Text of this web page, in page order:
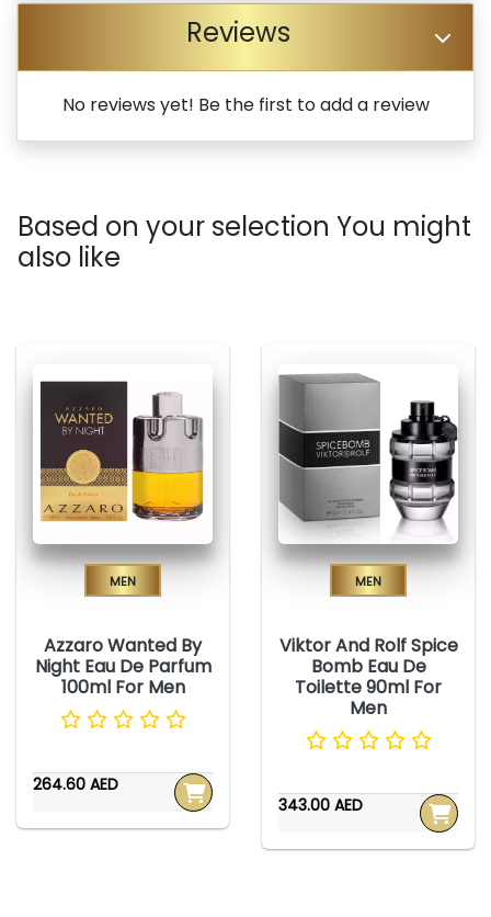
Reviews
No reviews yet! Be the first to add a review
Based on your selection You might
also like
Men
Azzaro Wanted By
Night Eau De Parfum
100ml For Men
264.60 AED
Men
Viktor And Rolf Spice
Bomb Eau De
Toilette 90ml For
Men
343.00 AED